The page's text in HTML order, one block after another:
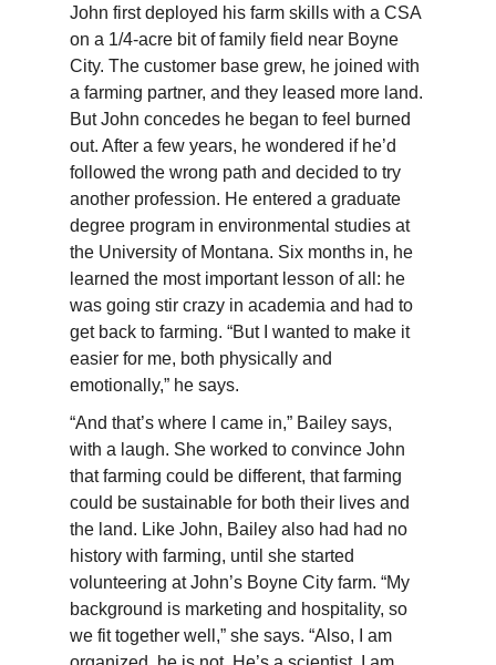
John first deployed his farm skills with a CSA
on a 1/4-acre bit of family field near Boyne
City. The customer base grew, he joined with
a farming partner, and they leased more land.
But John concedes he began to feel burned
out. After a few years, he wondered if he’d
followed the wrong path and decided to try
another profession. He entered a graduate
degree program in environmental studies at
the University of Montana. Six months in, he
learned the most important lesson of all: he
was going stir crazy in academia and had to
get back to farming. “But I wanted to make it
easier for me, both physically and
emotionally,” he says.
“And that’s where I came in,” Baileysays,
with a laugh. She worked to convince John
that farming could be different, that farming
could be sustainable for both their lives and
the land. Like John, Baileyalso had had no
history with farming, until she started
volunteering at John’s Boyne City farm. “My
background is marketing and hospitality, so
we fit together well,” she says. “Also, I am